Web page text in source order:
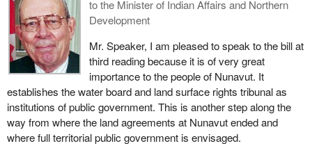
to the Minister of Indian Affairs and Northern
Development
Mr. Speaker, I am pleased to speak to the bill at
third reading because it is of very great
importance to the people of Nunavut. It
establishes the water board and land surface rights tribunal as
institutions of public government. This is another step along the
way from where the land agreements at Nunavut ended and
where full territorial public government is envisaged.